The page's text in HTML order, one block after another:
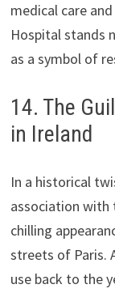
medical care
Hospital stands
as a symbol of
14. The
in Ireland
In a historical
association with
chilling
streets of Paris.
use back to the